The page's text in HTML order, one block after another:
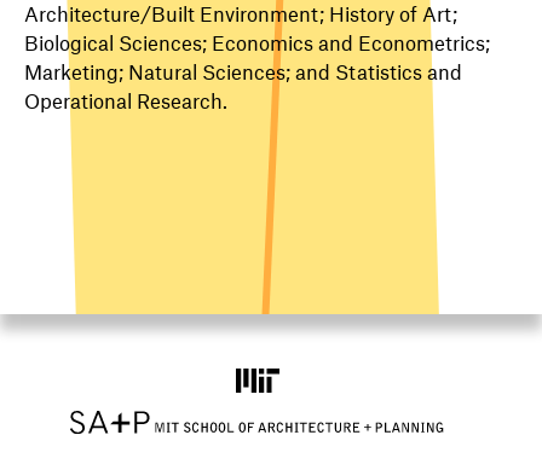
Architecture/Built Environment; History of Art;
Biological Sciences; Economics and Econometrics;
Marketing; Natural Sciences; and Statistics and
Operational Research.